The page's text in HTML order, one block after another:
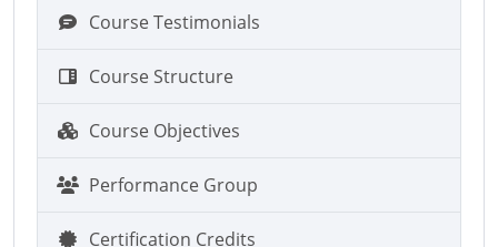
Course Testimonials
Course Structure
Course Objectives
Performance Group
Certification Credits